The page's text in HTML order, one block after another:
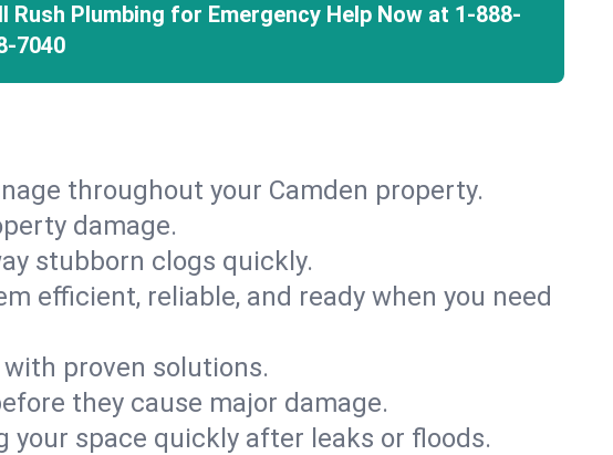
Rush Plumbing for Emergency Help Now at 1-888-
7040
throughout your Camden property.
damage.
stubborn clogs quickly.
efficient, reliable, and ready when you need
proven solutions.
they cause major damage.
space quickly after leaks or floods.